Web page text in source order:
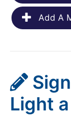
Add A
Light